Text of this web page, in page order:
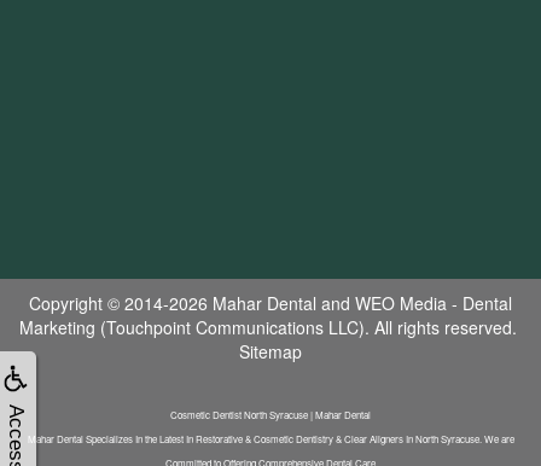
Copyright © 2014-2026 Mahar Dental and WEO Media - Dental
Marketing (Touchpoint Communications LLC). All rights reserved.
Sitemap
Cosmetic Dentist North Syracuse | Mahar Dental
Mahar Dental Specializes In the Latest In Restorative & Cosmetic Dentistry & Clear Aligners In North Syracuse. We are
Committed to Offering Comprehensive Dental Care